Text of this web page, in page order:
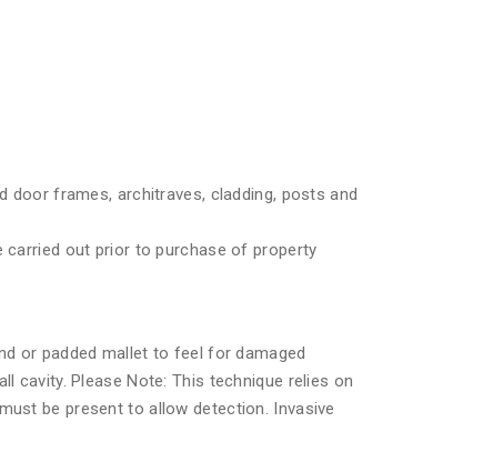
door frames, architraves, cladding, posts and
carried out prior to purchase of property
or padded mallet to feel for damaged
cavity. Please Note: This technique relies on
be present to allow detection. Invasive